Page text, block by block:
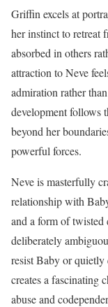
Griffin excels at
her instinct to retreat
absorbed in others
attraction to Neve
admiration rather
development follows
beyond her
powerful forces.
Neve is masterfully
relationship with
and a form of twisted
deliberately
resist Baby or
creates a fascinating
abuse and